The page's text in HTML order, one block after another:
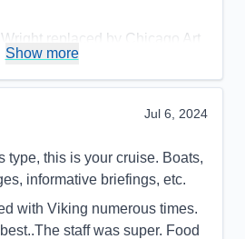
replaced by Chicago Art
function at FLW site (part of
cancellation of visiting inside
Fields (cruise excursion).
5
5
5
0
5
Show more
Jul 6, 2024
type, this is your cruise. Boats,
informative briefings, etc.
with Viking numerous times.
staff was super. Food